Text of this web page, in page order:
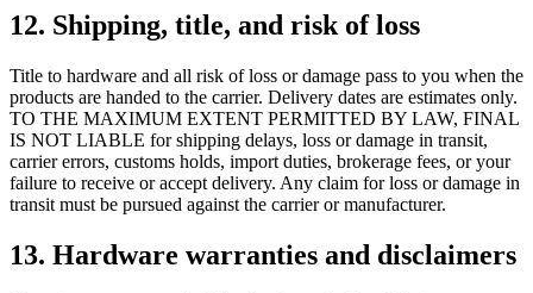
12. Shipping, title, and risk of loss
Title to hardware and all risk of loss or damage pass to you when the
products are handed to the carrier. Delivery dates are estimates only.
TO THE MAXIMUM EXTENT PERMITTED BY LAW, FINAL
IS NOT LIABLE for shipping delays, loss or damage in transit,
carrier errors, customs holds, import duties, brokerage fees, or your
failure to receive or accept delivery. Any claim for loss or damage in
transit must be pursued against the carrier or manufacturer.
13. Hardware warranties and disclaimers